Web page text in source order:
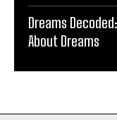
Dreams
About Dreams